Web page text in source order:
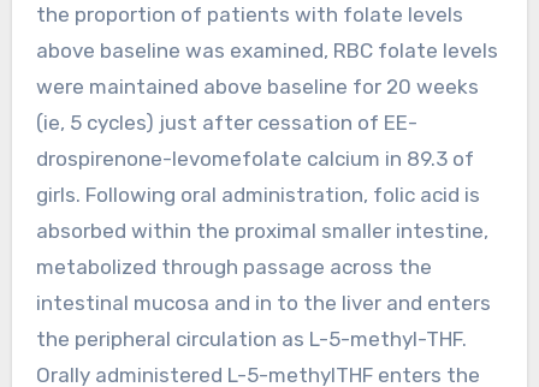
the proportion of patients with folate levels
above baseline was examined, RBC folate levels
were maintained above baseline for 20 weeks
(ie, 5 cycles) just after cessation of EE-
drospirenone-levomefolate calcium in 89.3 of
girls. Following oral administration, folic acid is
absorbed within the proximal smaller intestine,
metabolized through passage across the
intestinal mucosa and in to the liver and enters
the peripheral circulation as L-5-methyl-THF.
Orally administered L-5-methylTHF enters the